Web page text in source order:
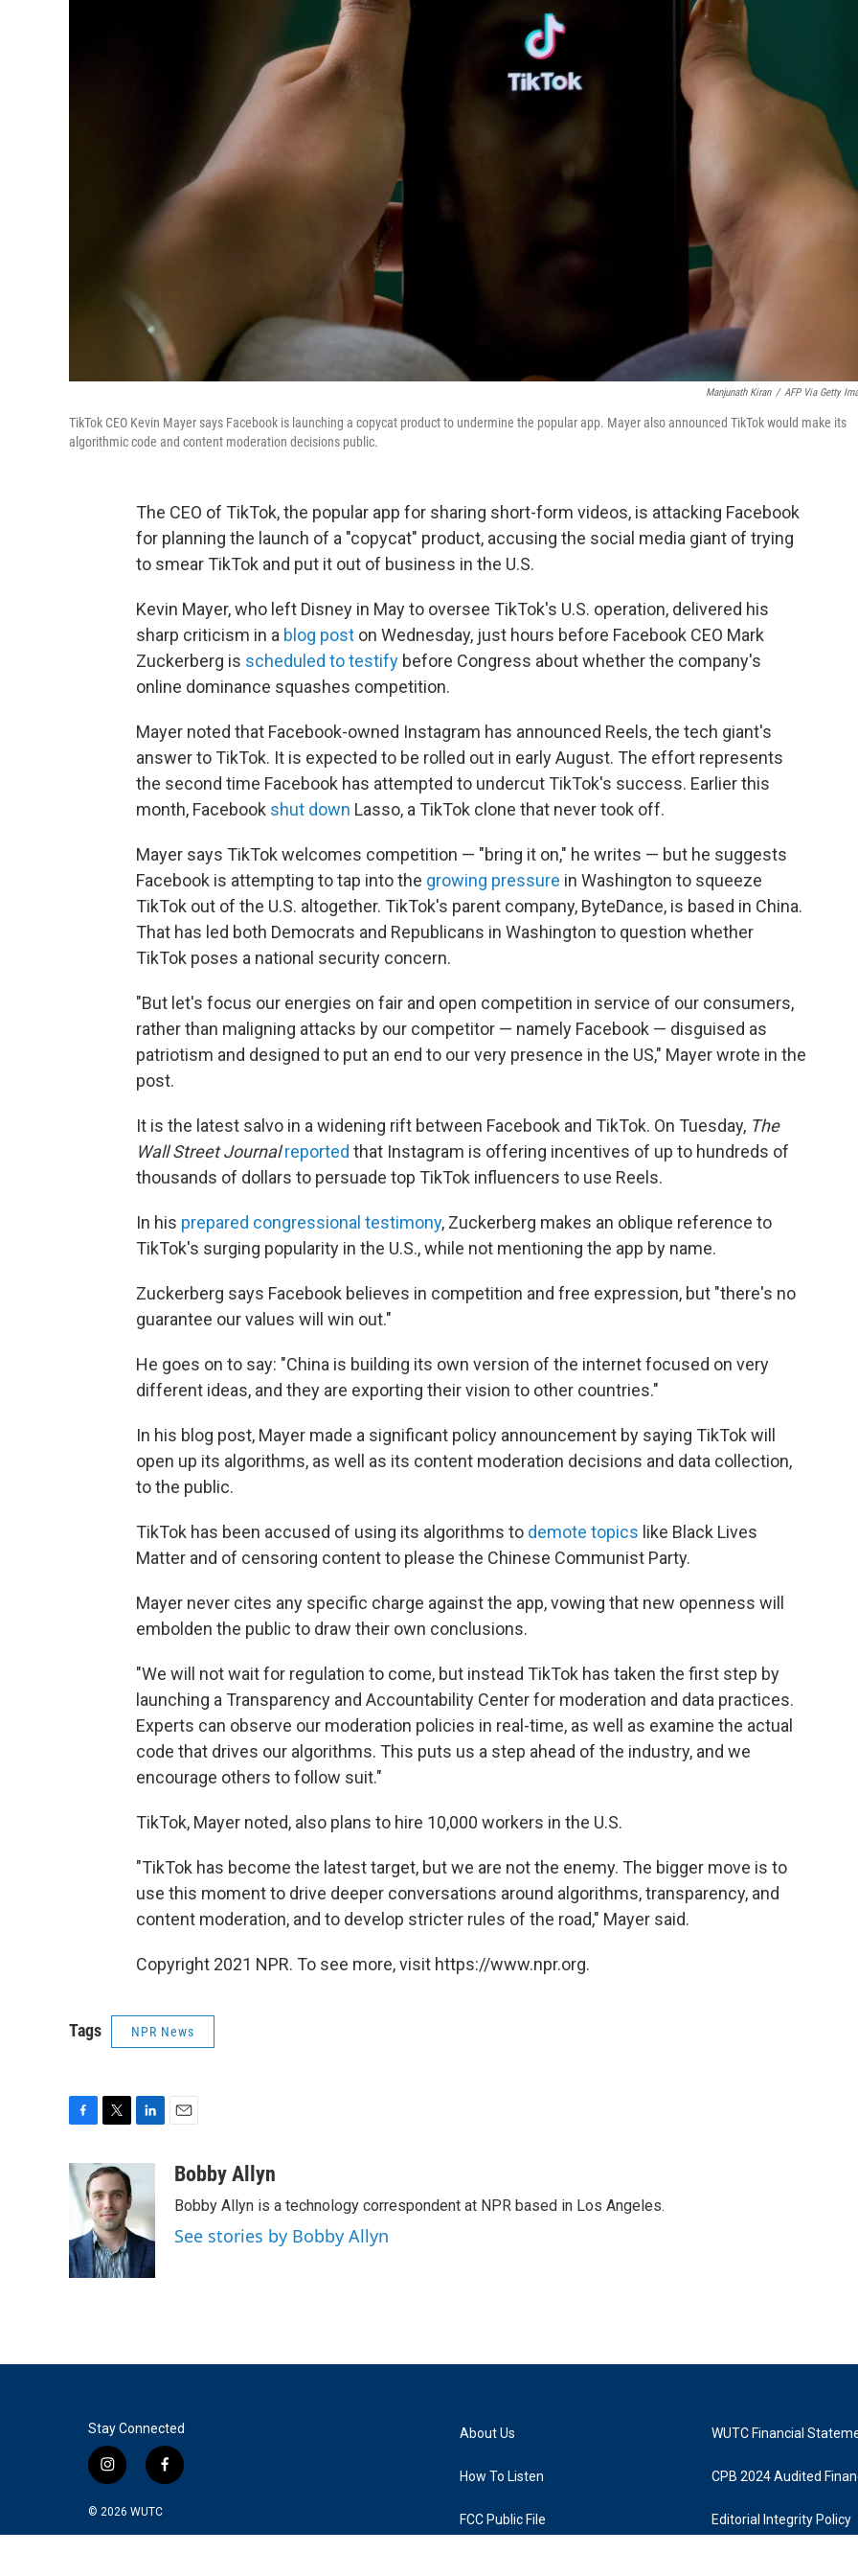
Manjunath Kiran / AFP Via Getty
TikTok CEO Kevin Mayer says Facebook is launching a copycat product to undermine the popular app. Mayer also announced TikTok would make its
algorithmic code and content moderation decisions public.
The CEO of TikTok, the popular app for sharing short-form videos, is attacking Facebook
for planning the launch of a "copycat" product, accusing the social media giant of trying
to smear TikTok and put it out of business in the U.S.
Kevin Mayer, who left Disney in May to oversee TikTok's U.S. operation, delivered his
sharp criticism in a blog post on Wednesday, just hours before Facebook CEO Mark
Zuckerberg is scheduled to testify before Congress about whether the company's
online dominance squashes competition.
Mayer noted that Facebook-owned Instagram has announced Reels, the tech giant's
answer to TikTok. It is expected to be rolled out in early August. The effort represents
the second time Facebook has attempted to undercut TikTok's success. Earlier this
month, Facebook shut down Lasso, a TikTok clone that never took off.
Mayer says TikTok welcomes competition — "bring it on," he writes — but he suggests
Facebook is attempting to tap into the growing pressure in Washington to squeeze
TikTok out of the U.S. altogether. TikTok's parent company, ByteDance, is based in China.
That has led both Democrats and Republicans in Washington to question whether
TikTok poses a national security concern.
"But let's focus our energies on fair and open competition in service of our consumers,
rather than maligning attacks by our competitor — namely Facebook — disguised as
patriotism and designed to put an end to our very presence in the US," Mayer wrote in the
post.
It is the latest salvo in a widening rift between Facebook and TikTok. On Tuesday, The
Wall Street Journal reported that Instagram is offering incentives of up to hundreds of
thousands of dollars to persuade top TikTok influencers to use Reels.
In his prepared congressional testimony, Zuckerberg makes an oblique reference to
TikTok's surging popularity in the U.S., while not mentioning the app by name.
Zuckerberg says Facebook believes in competition and free expression, but "there's no
guarantee our values will win out."
He goes on to say: "China is building its own version of the internet focused on very
different ideas, and they are exporting their vision to other countries."
In his blog post, Mayer made a significant policy announcement by saying TikTok will
open up its algorithms, as well as its content moderation decisions and data collection,
to the public.
TikTok has been accused of using its algorithms to demote topics like Black Lives
Matter and of censoring content to please the Chinese Communist Party.
Mayer never cites any specific charge against the app, vowing that new openness will
embolden the public to draw their own conclusions.
"We will not wait for regulation to come, but instead TikTok has taken the first step by
launching a Transparency and Accountability Center for moderation and data practices.
Experts can observe our moderation policies in real-time, as well as examine the actual
code that drives our algorithms. This puts us a step ahead of the industry, and we
encourage others to follow suit."
TikTok, Mayer noted, also plans to hire 10,000 workers in the U.S.
"TikTok has become the latest target, but we are not the enemy. The bigger move is to
use this moment to drive deeper conversations around algorithms, transparency, and
content moderation, and to develop stricter rules of the road," Mayer said.
Copyright 2021 NPR. To see more, visit https://www.npr.org.
Tags NPR News
c
e
b
o
k
i
t
t
e
r
d
I
n
aBobby Allyn
Bobby Allyn is a technology correspondent at NPR based in Los Angeles.
See stories by Bobby Allyn
Stay Connected
i
s
t
f
e
© 2026 WUTC
About Us
How To Listen
FCC Public File
WUTC Financial
CPB 2024 Audited
Editorial Integrity Policy